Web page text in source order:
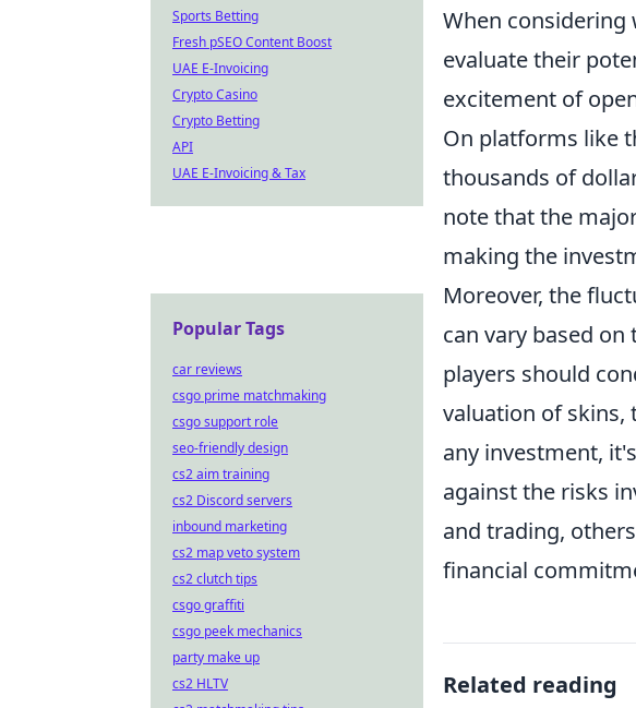
When considering
evaluate their
excitement of
On platforms like
thousands of
note that the
making the
Moreover, the
can vary based
players should
valuation of skins,
any investment,
against the risks
and trading,
financial
Related reading
Sports Betting
Fresh pSEO Content Boost
UAE E-Invoicing
Crypto Casino
Crypto Betting
API
UAE E-Invoicing & Tax
Popular Tags
car reviews
csgo prime matchmaking
csgo support role
seo-friendly design
cs2 aim training
cs2 Discord servers
inbound marketing
cs2 map veto system
cs2 clutch tips
csgo graffiti
csgo peek mechanics
party make up
cs2 HLTV